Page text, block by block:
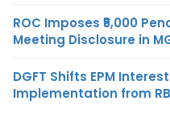
ROC Imposes ₹5,000
Meeting Disclosure in
DGFT Shifts EPM
Implementation from